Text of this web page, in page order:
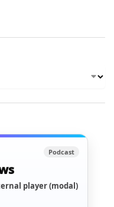
Podcast
player (modal)